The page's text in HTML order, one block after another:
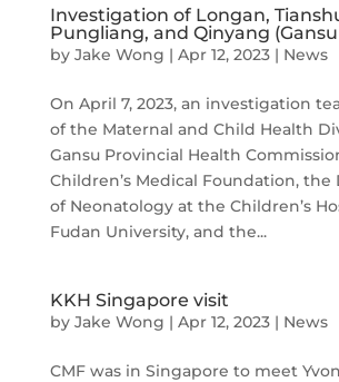
Investigation of Longan,
Pungliang, and Qinyang
by Jake Wong | Apr 12, 2023| News
On April 7, 2023, an investigation
of the Maternal and Child Health
Gansu Provincial Health
Children’s Medical Foundation,
of Neonatology at the Children’s
Fudan University, and the...
KKH Singapore visit
by Jake Wong | Apr 12, 2023| News
CMF was in Singapore to meet